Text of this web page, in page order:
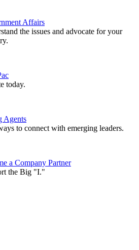
Affairs
the issues and advocate for your
today.
Agents
to connect with emerging leaders.
a Company Partner
the Big "I."